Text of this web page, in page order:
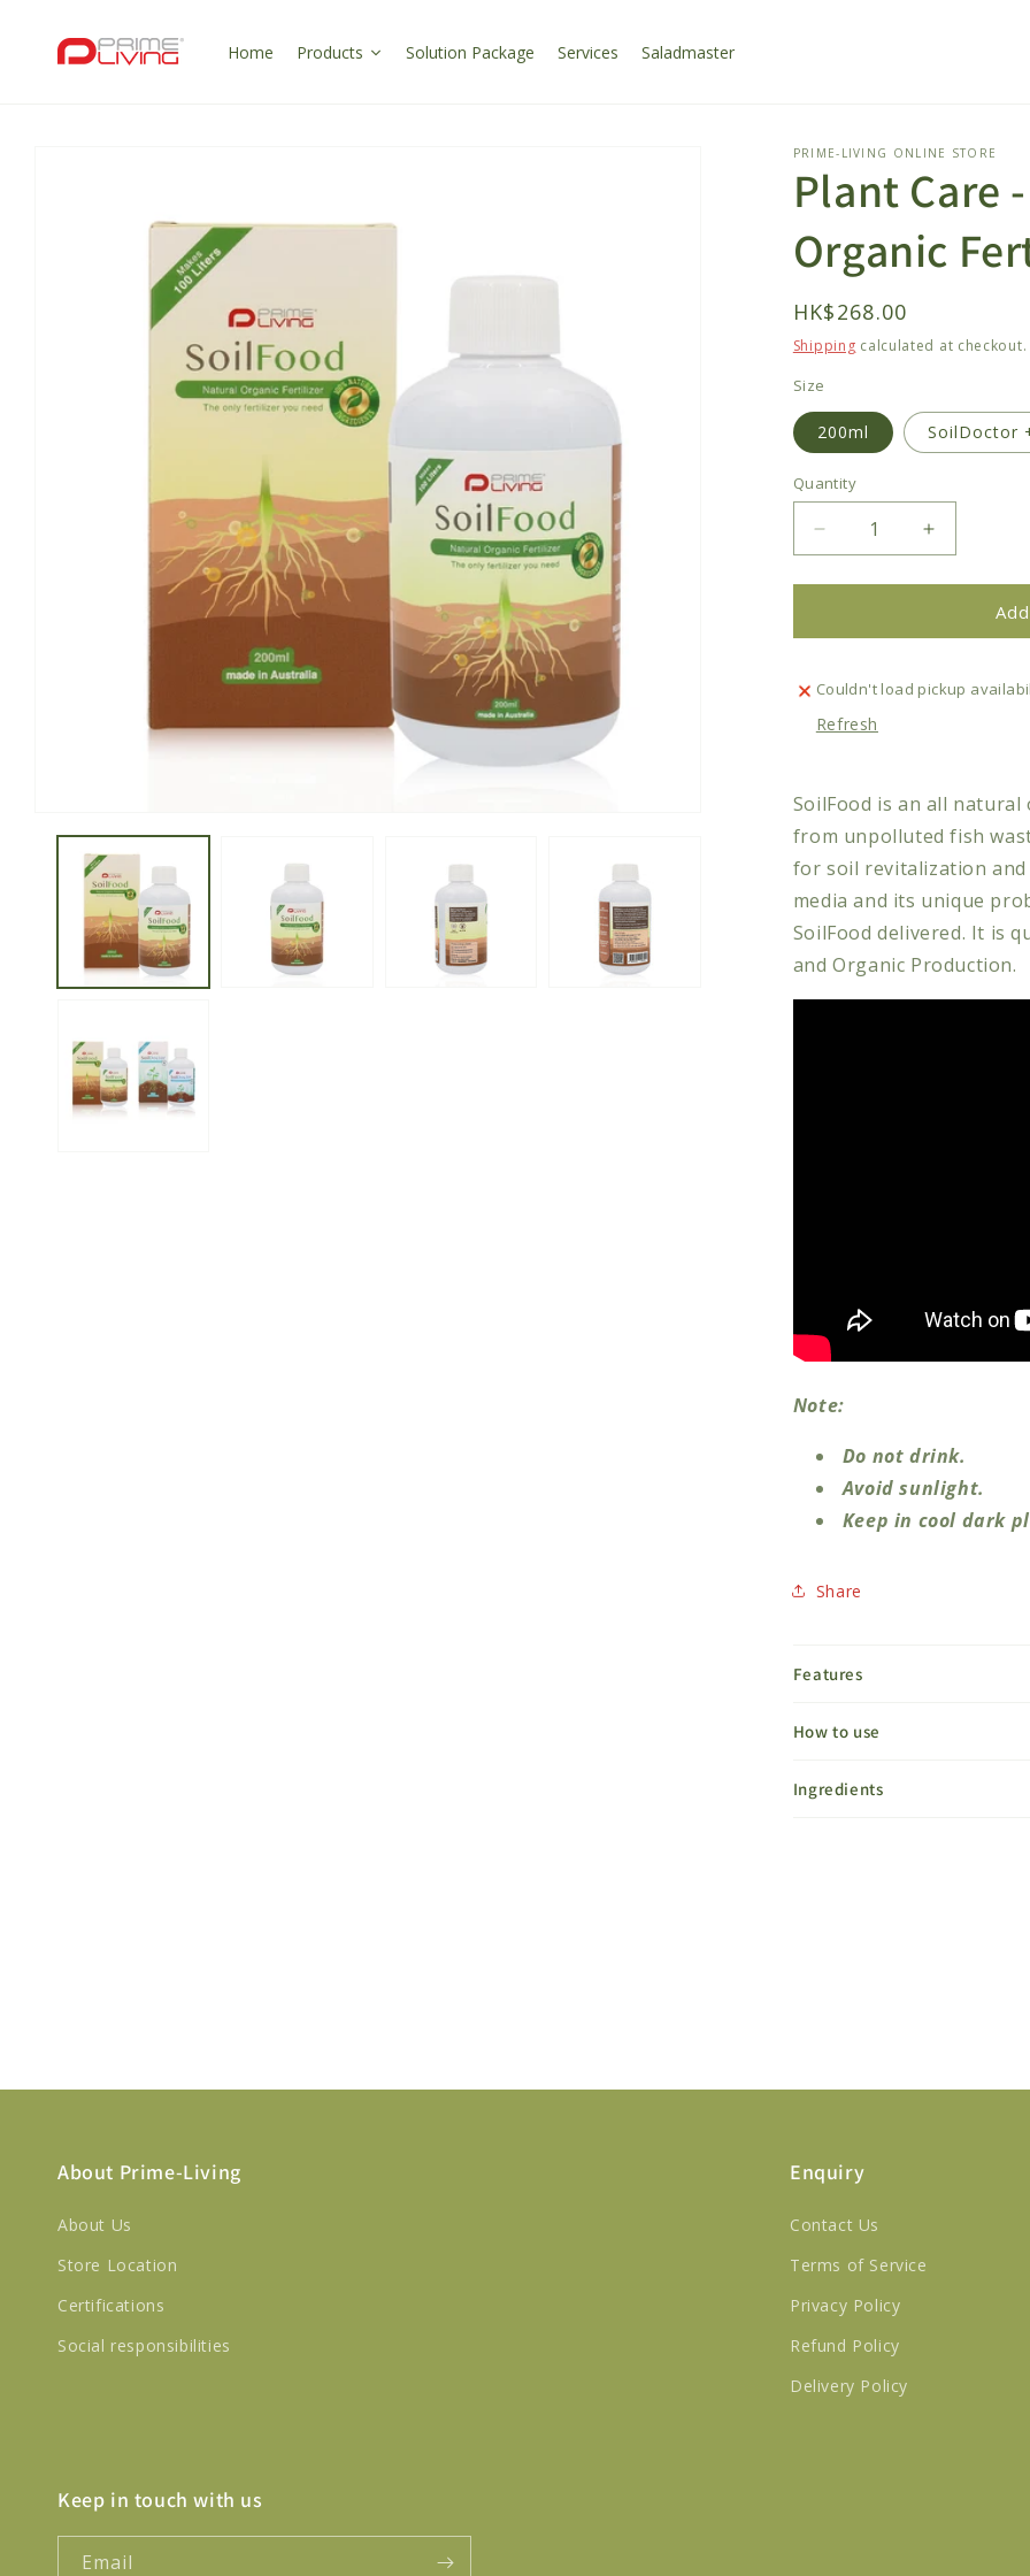
content
Home Products Solution Package Services Saladmaster
PRIME-LIVING ONLINE STORE
Plant Care
Organic
Regular
price
HK$268.00
Shipping calculated at checkout.
Size
200ml SoilDoctor
Quantity
Decrease
quantity
for
Care
SoilFood
Organic
Increase
quantity
for
Care
SoilFood
Couldn't load pickup
Refresh
SoilFood is an all
from unpolluted fish
for soil revitalization
media and its unique
SoilFood delivered. It is
and Organic Production.
Note:
Do not drink.
Avoid sunlight.
Keep in cool dark
Share
Features
How to use
Ingredients
About Prime-Living
About Us
Store Location
Certifications
Social responsibilities
Enquiry
Contact Us
Terms of Service
Privacy Policy
Refund Policy
Delivery Policy
Keep in touch with us
Email